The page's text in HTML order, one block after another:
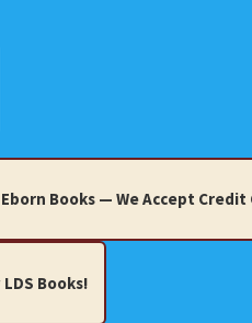
Books — We Accept Credit
LDS Books!